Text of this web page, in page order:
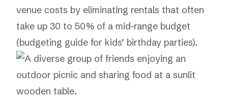
venue costs by eliminating rentals that often
take up 30 to 50% of a mid-range budget
(budgeting guide for kids’ birthday parties).